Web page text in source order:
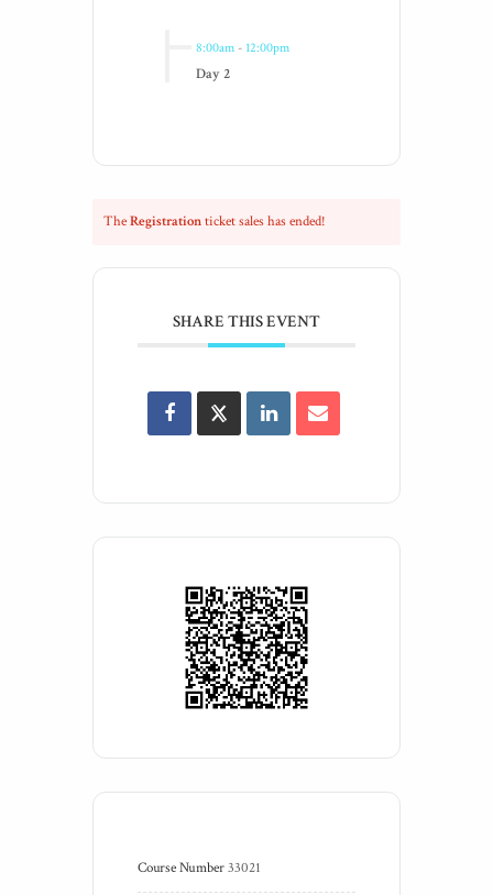
8:00am - 12:00pm
Day 2
TheRegistrationticket sales has ended!
SHARE THIS EVENT
Course Number 33021